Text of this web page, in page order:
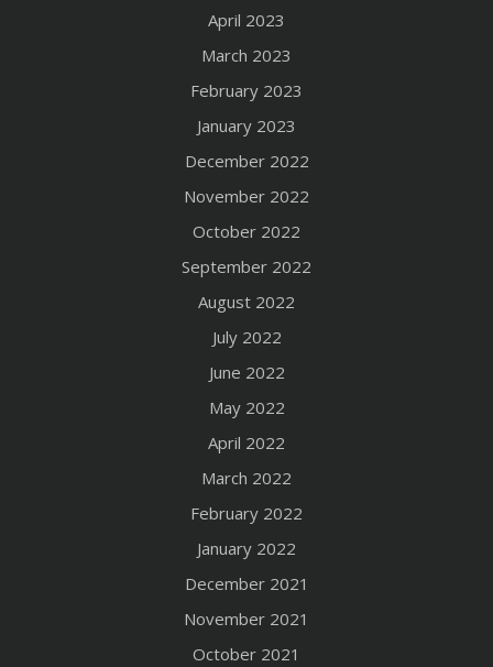
April 2023
March 2023
February 2023
January 2023
December 2022
November 2022
October 2022
September 2022
August 2022
July 2022
June 2022
May 2022
April 2022
March 2022
February 2022
January 2022
December 2021
November 2021
October 2021